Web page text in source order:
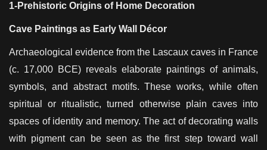
1-Prehistoric Origins of Home Decoration
Cave Paintings as Early Wall Décor
Archaeological evidence from the Lascaux caves in France
(c. 17,000 BCE) reveals elaborate paintings of animals,
symbols, and abstract motifs. These works, while often
spiritual or ritualistic, turned otherwise plain caves into
spaces of identity and memory. The act of decorating walls
with pigment can be seen as the first step toward wall